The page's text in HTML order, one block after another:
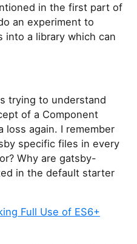
in the first part of
an experiment to
into a library which can
trying to understand
of a Component
loss again. I remember
specific files in every
Why are gatsby-
in the default starter
Full Use of ES6+